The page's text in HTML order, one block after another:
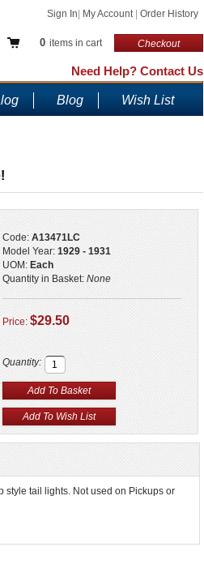
Sign In My Account Order History
0 items in cart Checkout
Need Help? Contact Us
Blog Wish List
Code: A13471LC
Model Year: 1929 - 1931
UOM: Each
Quantity in Basket: None
Price: $29.50
Quantity:
style tail lights. Not used on Pickups or